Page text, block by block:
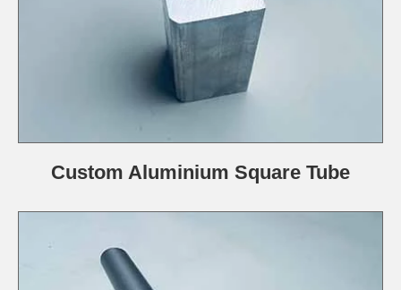
Custom Aluminium Square Tube